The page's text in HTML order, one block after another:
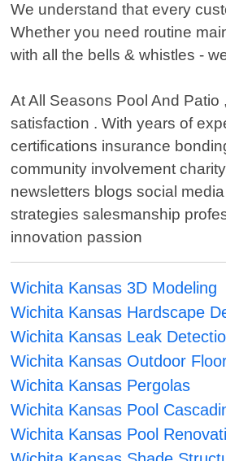
We understand that every
Whether you need routine
with all the bells & whistles -
At All Seasons Pool And
satisfaction . With years of
certifications insurance
community involvement
newsletters blogs social
strategies salesmanship
innovation passion
Wichita Kansas 3D Modeling
Wichita Kansas Hardscape
Wichita Kansas Leak
Wichita Kansas Outdoor
Wichita Kansas Pergolas
Wichita Kansas Pool
Wichita Kansas Pool